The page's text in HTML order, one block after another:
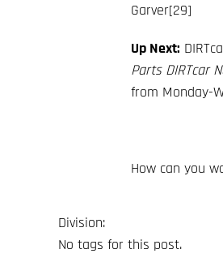
Garver[29]
Up Next:
Parts DIRTcar
from Monday-
How can you
Division:
No tags for this post.